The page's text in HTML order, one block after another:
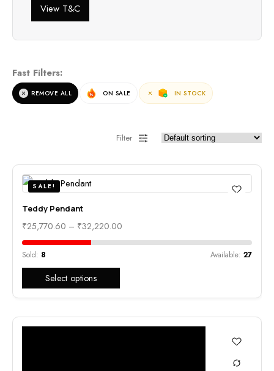
View T&C
Fast Filters:
REMOVE ALL ON SALE IN STOCK
Filter
SALE!
Teddy Pendant
₹25,770.60 – ₹32,220.00
Sold: 8 Available: 27
Select options